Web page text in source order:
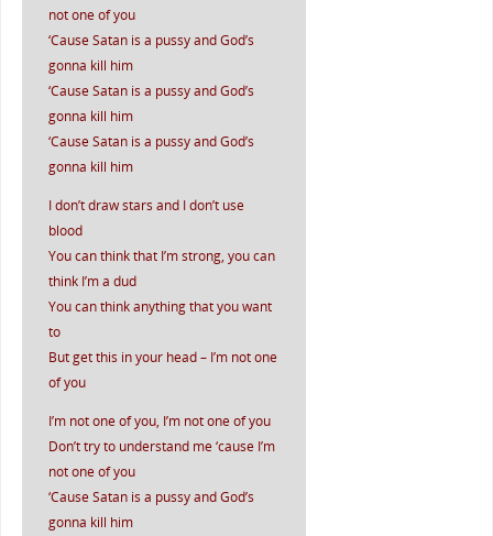
not one of you
‘Cause Satan is a pussy and God’s
gonna kill him
‘Cause Satan is a pussy and God’s
gonna kill him
‘Cause Satan is a pussy and God’s
gonna kill him
I don’t draw stars and I don’t use
blood
You can think that I’m strong, you can
think I’m a dud
You can think anything that you want
to
But get this in your head – I’m not one
of you
I’m not one of you, I’m not one of you
Don’t try to understand me ‘cause I’m
not one of you
‘Cause Satan is a pussy and God’s
gonna kill him